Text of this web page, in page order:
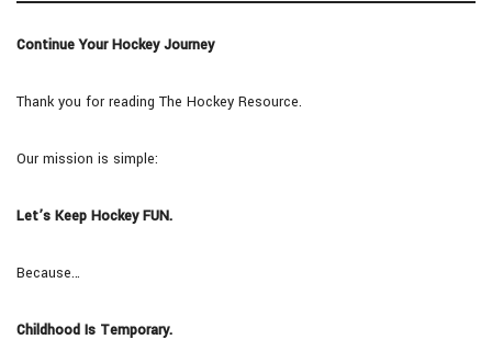
Continue Your Hockey Journey
Thank you for reading The Hockey Resource.
Our mission is simple:
Let’s Keep Hockey FUN.
Because…
Childhood Is Temporary.